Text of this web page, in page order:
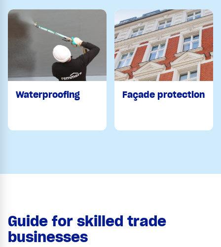
Waterproofing Façade protection
Guide for skilled trade
businesses